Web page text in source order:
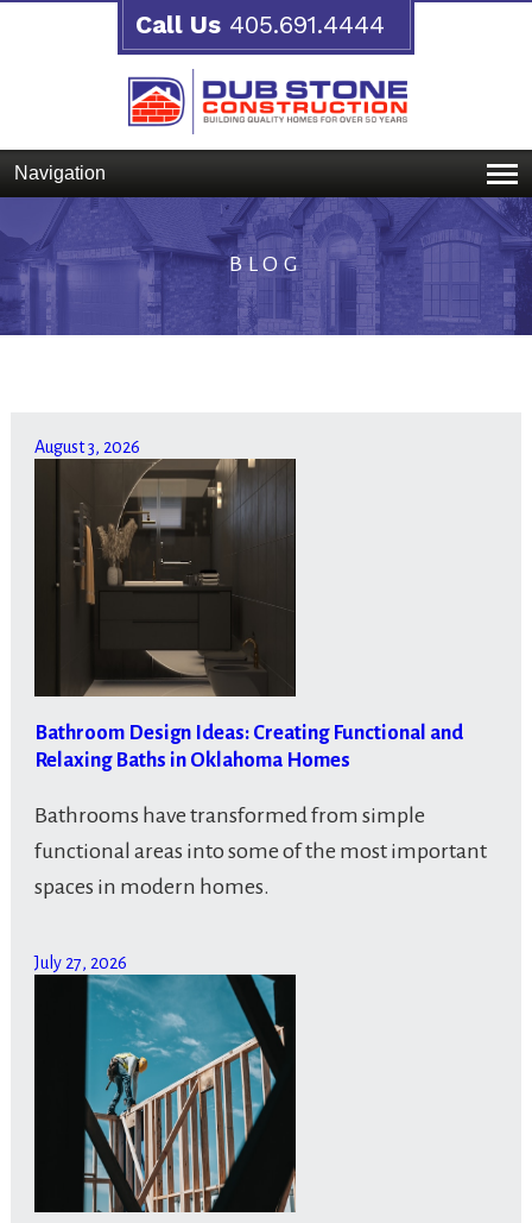
Call Us 405.691.4444
Navigation
BLOG
August 3, 2026
Bathroom Design Ideas: Creating Functional and
Relaxing Baths in Oklahoma Homes
Bathrooms have transformed from simple
functional areas into some of the most important
spaces in modern homes.
July 27, 2026